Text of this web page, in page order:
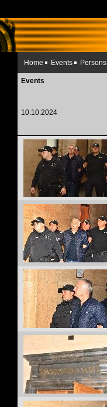
Home Events Persons
Events
10.10.2024